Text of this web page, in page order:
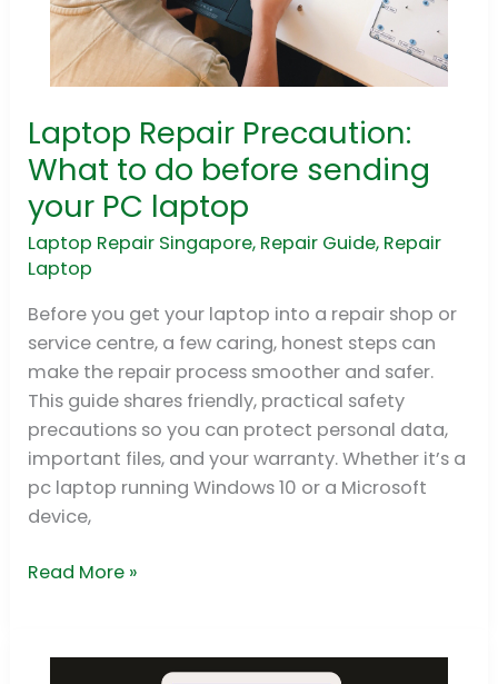
Laptop Repair Precaution:
What to do before sending
your PC laptop
Laptop Repair Singapore, Repair Guide, Repair
Laptop
Before you get your laptop into a repair shop or
service centre, a few caring, honest steps can
make the repair process smoother and safer.
This guide shares friendly, practical safety
precautions so you can protect personal data,
important files, and your warranty. Whether it’s a
pc laptop running Windows 10 or a Microsoft
device,
Laptop
Repair
Precaution:
What
to
do
before
sending
your
PC
laptop
Read More »